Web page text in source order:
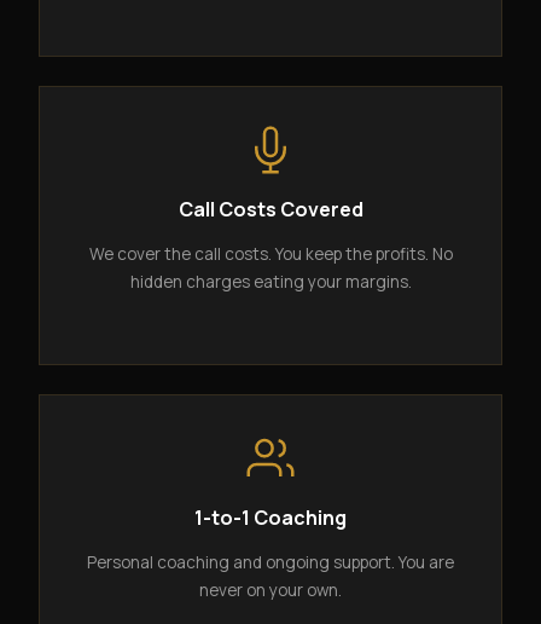
Call Costs Covered
We cover the call costs. You keep the profits. No
hidden charges eating your margins.
1-to-1 Coaching
Personal coaching and ongoing support. You are
never on your own.